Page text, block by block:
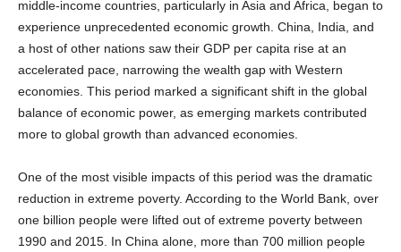
experience unprecedented economic growth. China, India, and
a host of other nations saw their GDP per capita rise at an
accelerated pace, narrowing the wealth gap with Western
economies. This period marked a significant shift in the global
balance of economic power, as emerging markets contributed
more to global growth than advanced economies.
reduction in extreme poverty. According to the World Bank, over
one billion people were lifted out of extreme poverty between
1990 and 2015. In China alone, more than 700 million people
moved out of poverty, thanks to rapid industrialization, economic